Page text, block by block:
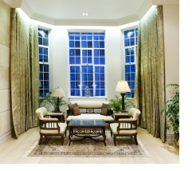
READ
MORE